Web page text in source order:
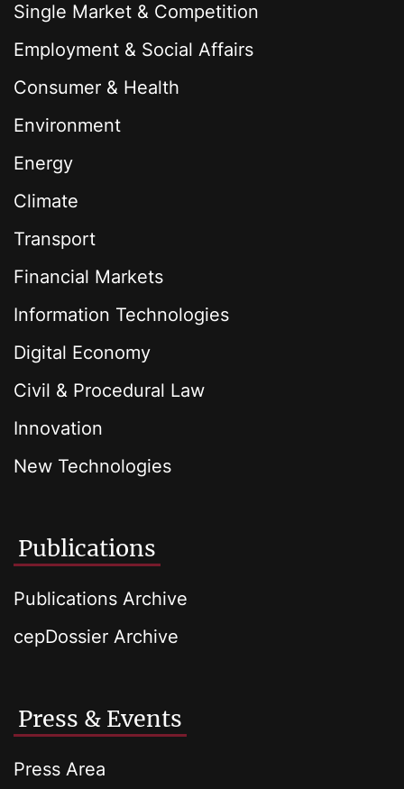
Single Market & Competition
Employment & Social Affairs
Consumer & Health
Environment
Energy
Climate
Transport
Financial Markets
Information Technologies
Digital Economy
Civil & Procedural Law
Innovation
New Technologies
Publications
Publications Archive
cepDossier Archive
Press & Events
Press Area